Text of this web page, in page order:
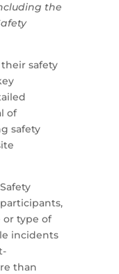
the
safety
of
safety
or type of
incidents
than